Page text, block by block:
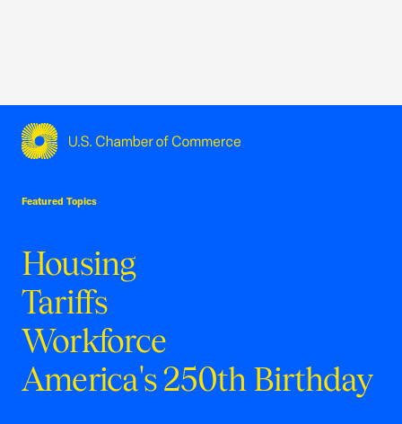
Featured Topics
Housing
Tariffs
Workforce
America's 250th Birthday